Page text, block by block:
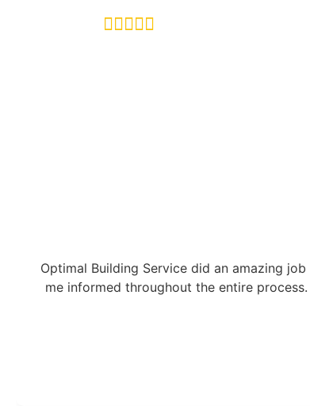

Optimal Building Service did an amazing
me informed throughout the entire